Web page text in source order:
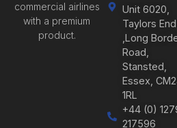
commercial airlines
with a premium
product.
Unit 6020,
Taylors End
,Long
Road,
Stansted,
Essex,
1RL
+44 (0)
217596